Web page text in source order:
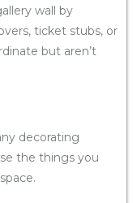
wall by
ticket stubs, or
but aren’t
decorating
the things you